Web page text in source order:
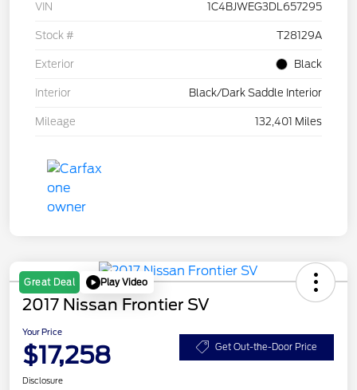
VIN 1C4BJWEG3DL657295
Stock # T28129A
Exterior Black
Interior Black/Dark Saddle Interior
Mileage 132,401 Miles
Great Deal Play Video
2017 Nissan Frontier SV
Your Price
$17,258 Get Out-the-Door Price
Disclosure